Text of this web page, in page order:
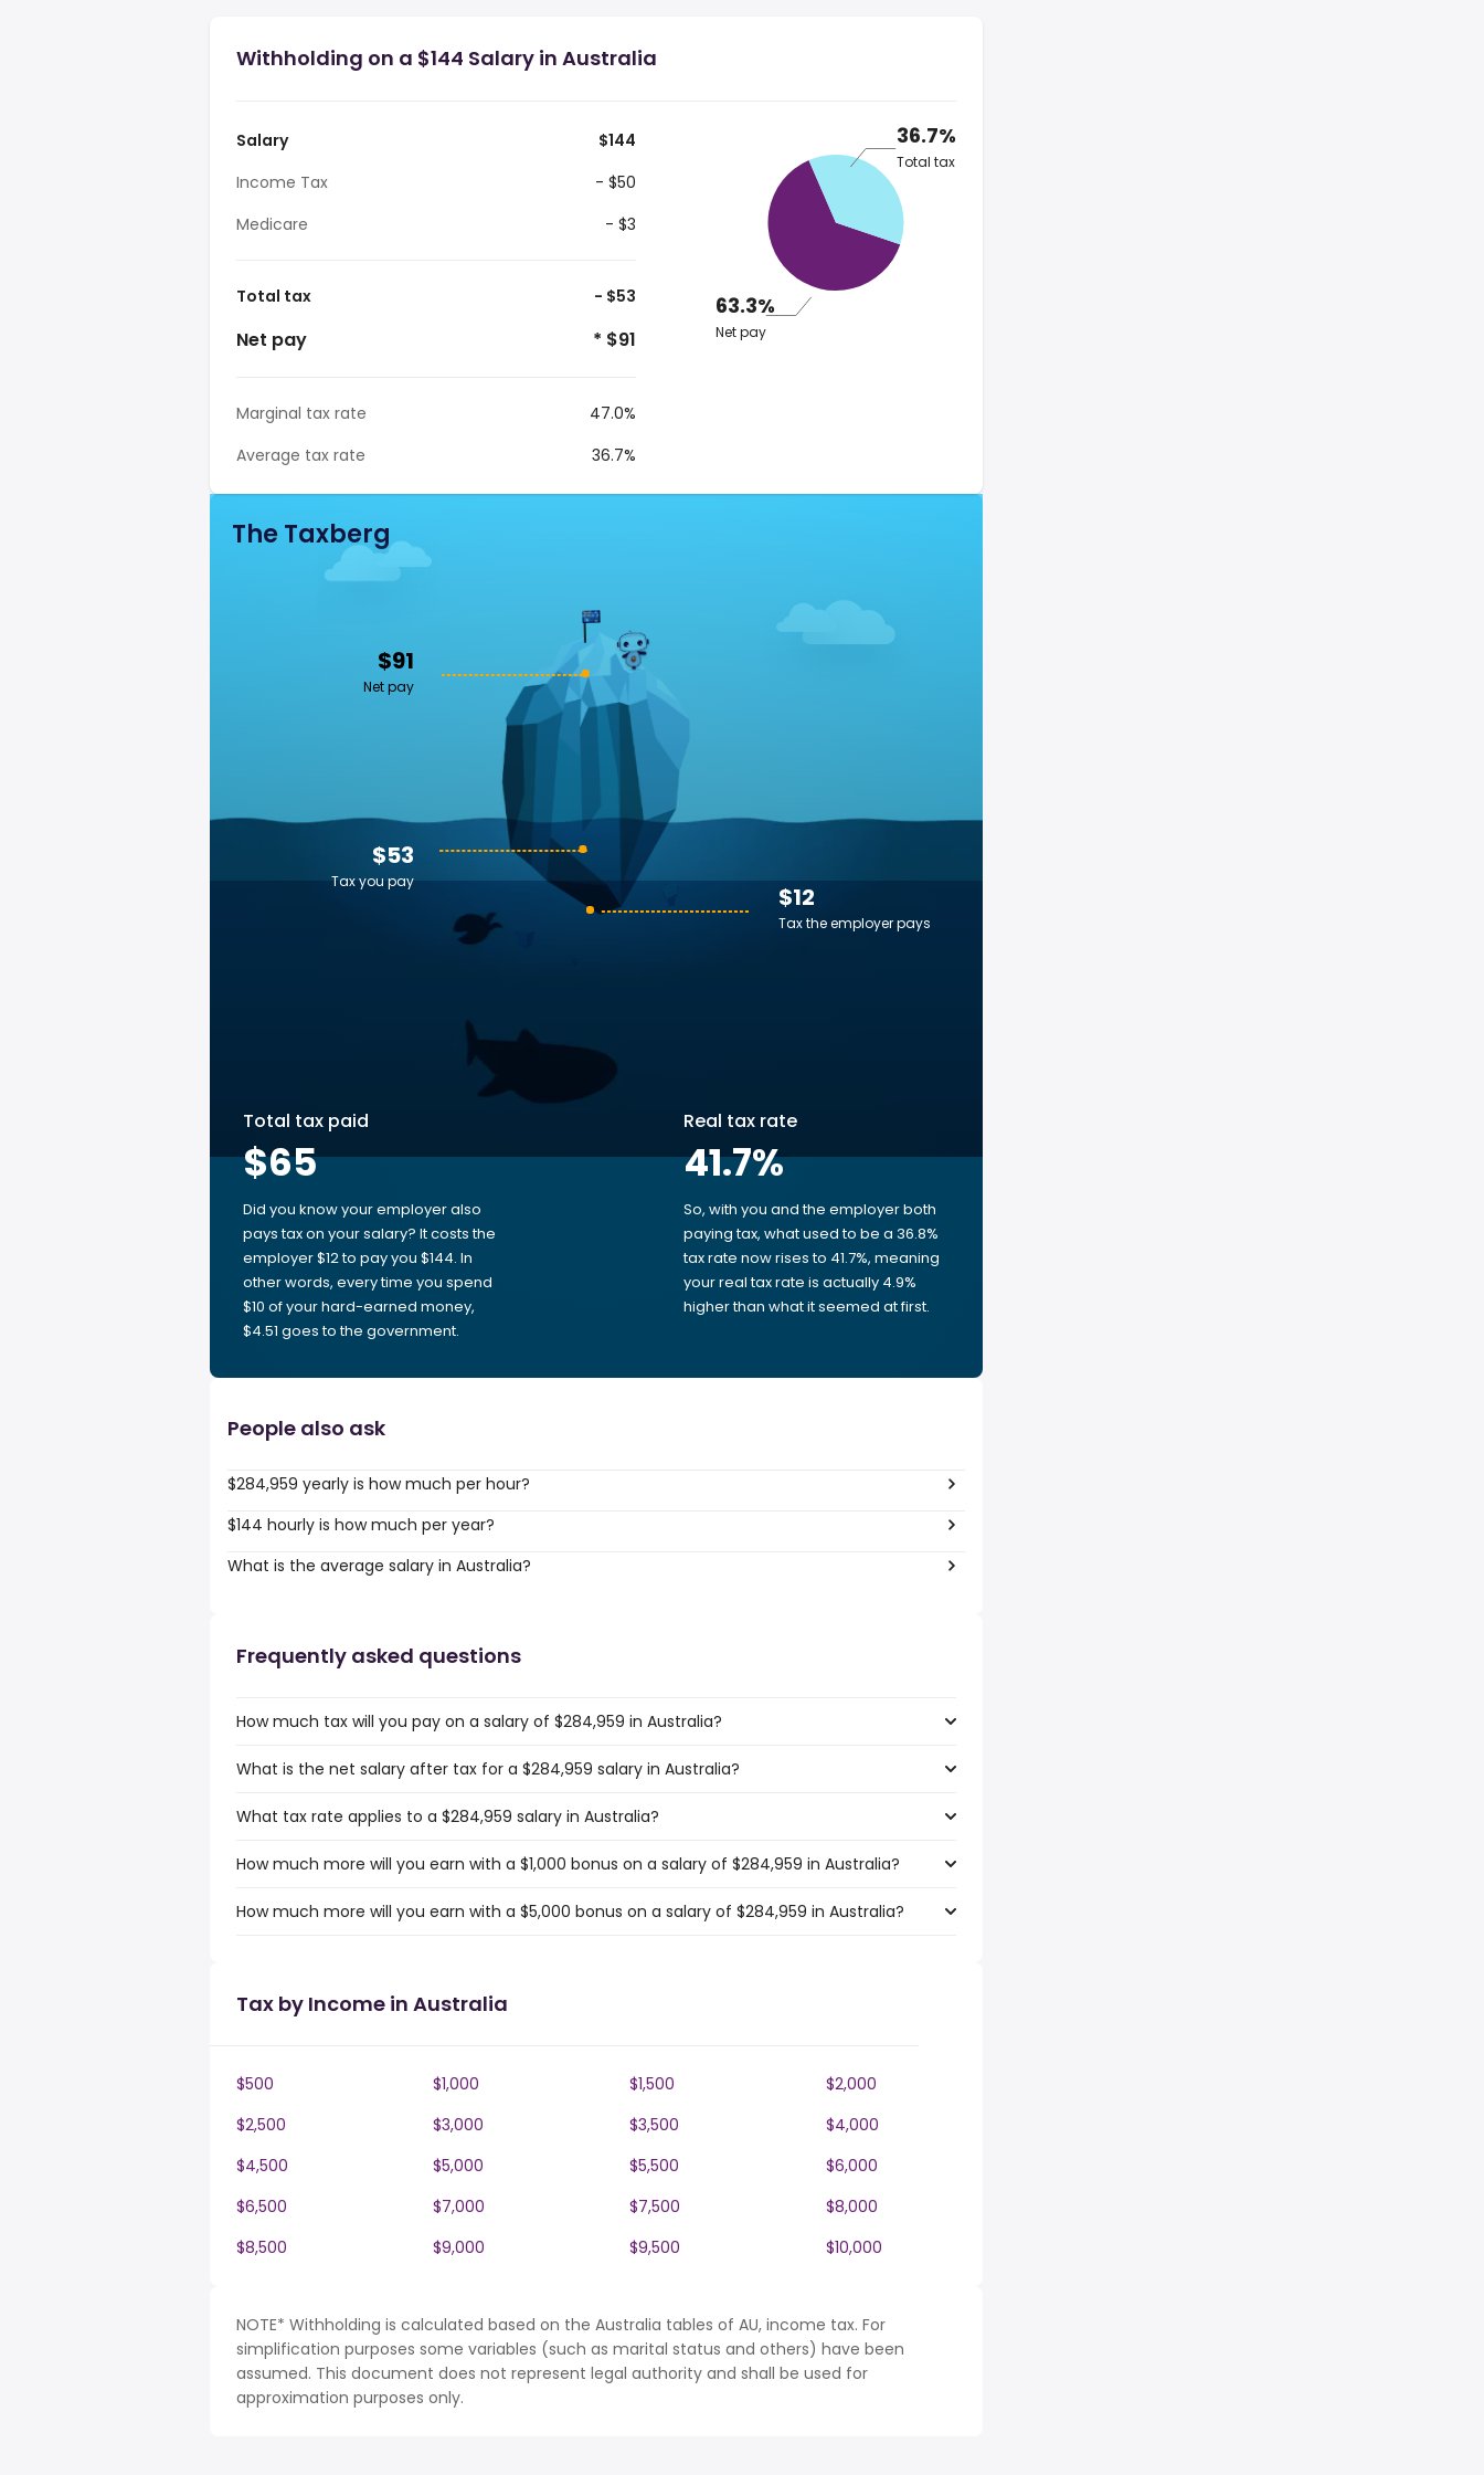
Withholding on a $144 Salary in Australia
Salary
$144
Income Tax
- $50
Medicare
- $3
Total tax - $53
Net pay * $91
Marginal tax rate
47.0%
Average tax rate
36.7%
36.7%
Total tax
63.3%
Net pay
The Taxberg
$91
Net pay
$12
Tax the employer pays
$53
Tax you pay
Total tax paid
$65
Did you know your employer also
pays tax on your salary? It costs the
employer $12 to pay you $144. In
other words, every time you spend
$10 of your hard-earned money,
$4.51 goes to the government.
Real tax rate
41.7%
So, with you and the employer both
paying tax, what used to be a 36.8%
tax rate now rises to 41.7%, meaning
your real tax rate is actually 4.9%
higher than what it seemed at first.
People also ask
$284,959 yearly is how much per hour?
$144 hourly is how much per year?
What is the average salary in Australia?
Frequently asked questions
How much tax will you pay on a salary of $284,959 in Australia?
What is the net salary after tax for a $284,959 salary in Australia?
What tax rate applies to a $284,959 salary in Australia?
How much more will you earn with a $1,000 bonus on a salary of $284,959 in Australia?
How much more will you earn with a $5,000 bonus on a salary of $284,959 in Australia?
Tax by Income in Australia
$500 $1,000 $1,500
$2,000
$2,500
$3,000 $3,500
$4,000
$4,500
$5,000 $5,500
$6,000
$6,500
$7,000 $7,500
$8,000
$8,500
$9,000 $9,500 $10,000
NOTE* Withholding is calculated based on the Australia tables of AU, income tax. For
simplification purposes some variables (such as marital status and others) have been
assumed. This document does not represent legal authority and shall be used for
approximation purposes only.